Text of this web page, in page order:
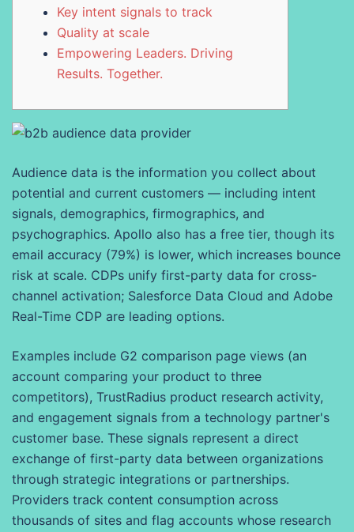
Key intent signals to track
Quality at scale
Empowering Leaders. Driving
Results. Together.
Audience data is the information you collect about
potential and current customers — including intent
signals, demographics, firmographics, and
psychographics. Apollo also has a free tier, though its
email accuracy (79%) is lower, which increases bounce
risk at scale. CDPs unify first-party data for cross-
channel activation; Salesforce Data Cloud and Adobe
Real-Time CDP are leading options.
Examples include G2 comparison page views (an
account comparing your product to three
competitors), TrustRadius product research activity,
and engagement signals from a technology partner's
customer base. These signals represent a direct
exchange of first-party data between organizations
through strategic integrations or partnerships.
Providers track content consumption across
thousands of sites and flag accounts whose research